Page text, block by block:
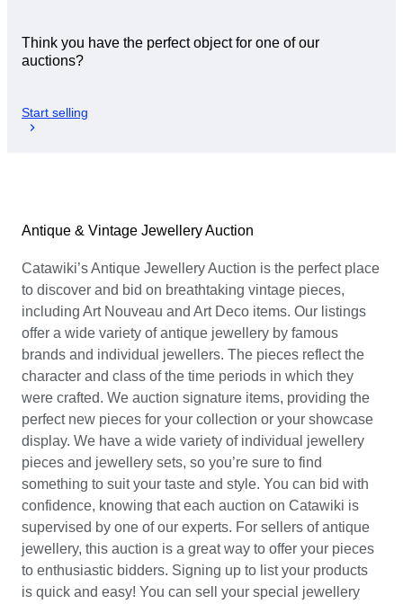
Think you have the perfect object for one of our
auctions?
Start selling
Antique & Vintage Jewellery Auction
Catawiki’s Antique Jewellery Auction is the perfect place
to discover and bid on breathtaking vintage pieces,
including Art Nouveau and Art Deco items. Our listings
offer a wide variety of antique jewellery by famous
brands and individual jewellers. The pieces reflect the
character and class of the time periods in which they
were crafted. We auction signature items, providing the
perfect new pieces for your collection or your showcase
display. We have a wide variety of individual jewellery
pieces and jewellery sets, so you’re sure to find
something to suit your taste and style. You can bid with
confidence, knowing that each auction on Catawiki is
supervised by one of our experts. For sellers of antique
jewellery, this auction is a great way to offer your pieces
to enthusiastic bidders. Signing up to list your products
is quick and easy! You can sell your special jewellery